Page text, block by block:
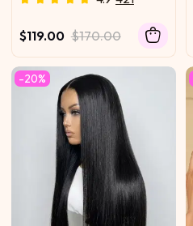
Drawstring
$119.00 $170.00
-20%